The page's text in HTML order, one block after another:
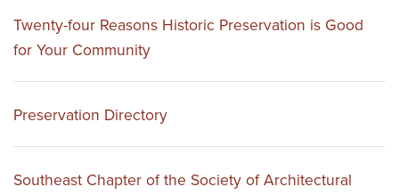
Twenty-four Reasons Historic Preservation is Good
for Your Community
Preservation Directory
Southeast Chapter of the Society of Architectural